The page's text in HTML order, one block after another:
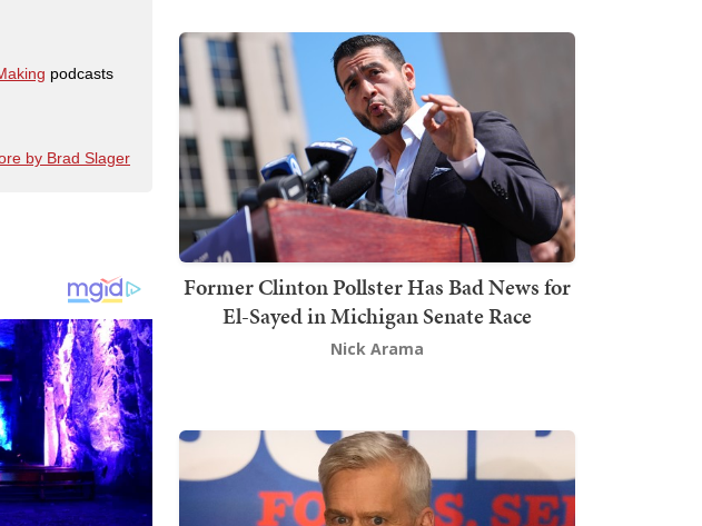
podcasts
by Brad Slager
Former Clinton Pollster Has Bad News for
El-Sayed in Michigan Senate Race
Nick Arama